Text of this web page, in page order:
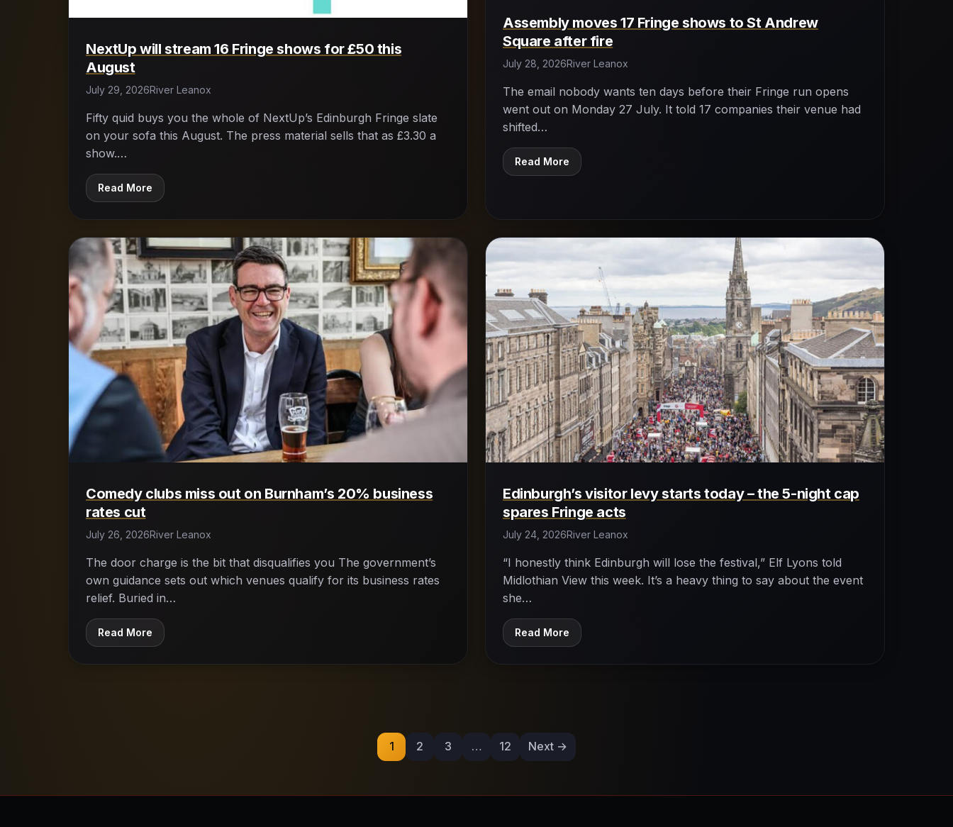
NextUp will stream 16 Fringe shows for £50 this
August
July 29, 2026River Leanox
Fifty quid buys you the whole of NextUp’s Edinburgh Fringe slate
on your sofa this August. The press material sells that as £3.30 a
show.…
Read More
Assembly moves 17 Fringe shows to St Andrew
Square after fire
July 28, 2026River Leanox
The email nobody wants ten days before their Fringe run opens
went out on Monday 27 July. It told 17 companies their venue had
shifted…
Read More
Comedy clubs miss out on Burnham’s 20% business
rates cut
July 26, 2026River Leanox
The door charge is the bit that disqualifies you The government’s
own guidance sets out which venues qualify for its business rates
relief. Buried in…
Read More
Edinburgh’s visitor levy starts today – the 5-night cap
spares Fringe acts
July 24, 2026River Leanox
“I honestly think Edinburgh will lose the festival,” Elf Lyons told
Midlothian View this week. It’s a heavy thing to say about the event
she…
Read More
pagination
1 2 3 … 12 Next →